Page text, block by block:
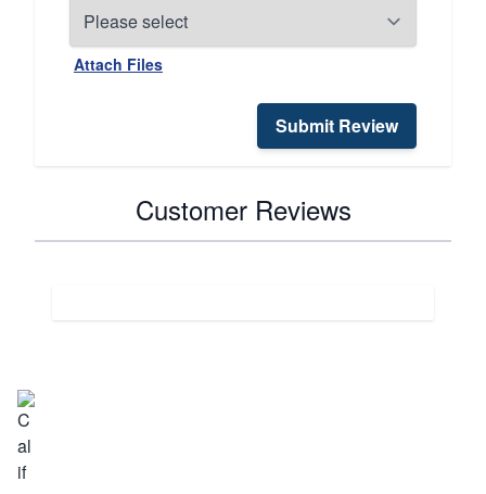
Attach Files
Submit Review
Customer Reviews